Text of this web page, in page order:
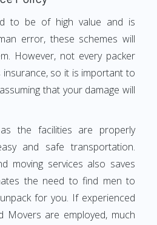
to be of high value and is
error, these schemes will
However, not every packer
so it is important to
that your damage will
the facilities are properly
and safe transportation.
moving services also saves
the need to find men to
for you. If experienced
Movers are employed, much